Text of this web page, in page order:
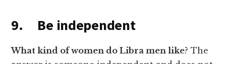
9. Be independent
What kind of women do Libra men like? The